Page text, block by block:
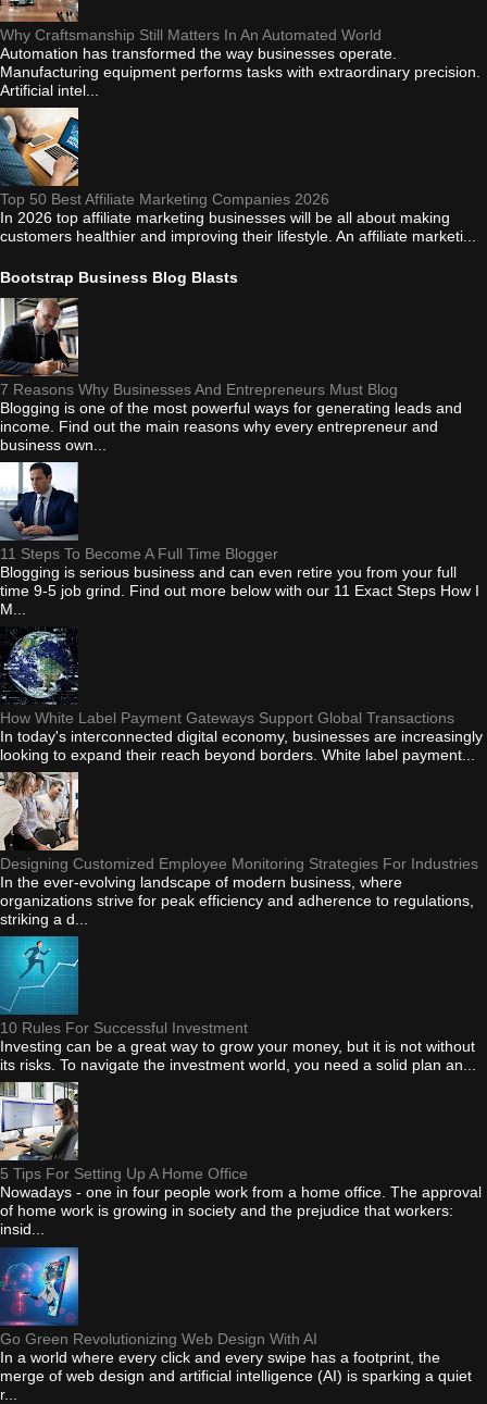
Why Craftsmanship Still Matters In An Automated World
Automation has transformed the way businesses operate.
Manufacturing equipment performs tasks with extraordinary precision.
Artificial intel...
Top 50 Best Affiliate Marketing Companies 2026
In 2026 top affiliate marketing businesses will be all about making
customers healthier and improving their lifestyle. An affiliate marketi...
Bootstrap Business Blog Blasts
7 Reasons Why Businesses And Entrepreneurs Must Blog
Blogging is one of the most powerful ways for generating leads and
income. Find out the main reasons why every entrepreneur and
business own...
11 Steps To Become A Full Time Blogger
Blogging is serious business and can even retire you from your full
time 9-5 job grind. Find out more below with our 11 Exact Steps How I
M...
How White Label Payment Gateways Support Global Transactions
In today's interconnected digital economy, businesses are increasingly
looking to expand their reach beyond borders. White label payment...
Designing Customized Employee Monitoring Strategies For Industries
In the ever-evolving landscape of modern business, where
organizations strive for peak efficiency and adherence to regulations,
striking a d...
10 Rules For Successful Investment
Investing can be a great way to grow your money, but it is not without
its risks. To navigate the investment world, you need a solid plan an...
5 Tips For Setting Up A Home Office
Nowadays - one in four people work from a home office. The approval
of home work is growing in society and the prejudice that workers:
insid...
Go Green Revolutionizing Web Design With AI
In a world where every click and every swipe has a footprint, the
merge of web design and artificial intelligence (AI) is sparking a quiet
r...